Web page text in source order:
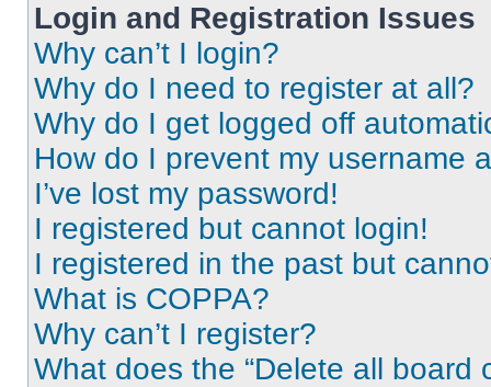
Login and Registration Issues
Why can’t I login?
Why do I need to register at all?
Why do I get logged off
How do I prevent my username
I’ve lost my password!
I registered but cannot login!
I registered in the past but
What is COPPA?
Why can’t I register?
What does the “Delete all board